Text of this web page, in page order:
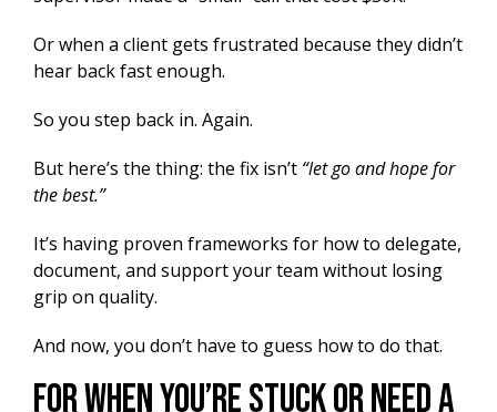
Or when a client gets frustrated because they didn’t
hear back fast enough.
So you step back in. Again.
But here’s the thing: the fix isn’t “let go and hope for
the best.”
It’s having proven frameworks for how to delegate,
document, and support your team without losing
grip on quality.
And now, you don’t have to guess how to do that.
For When You’re Stuck or Need a